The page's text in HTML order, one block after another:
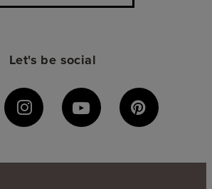
Let's be social